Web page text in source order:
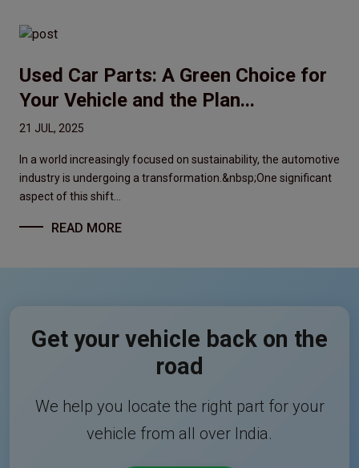
Used Car Parts: A Green Choice for
Your Vehicle and the Plan...
21 JUL, 2025
In a world increasingly focused on sustainability, the automotive
industry is undergoing a transformation.&nbsp;One significant
aspect of this shift...
READ MORE
Get your vehicle back on the
road
We help you locate the right part for your
vehicle from all over India.